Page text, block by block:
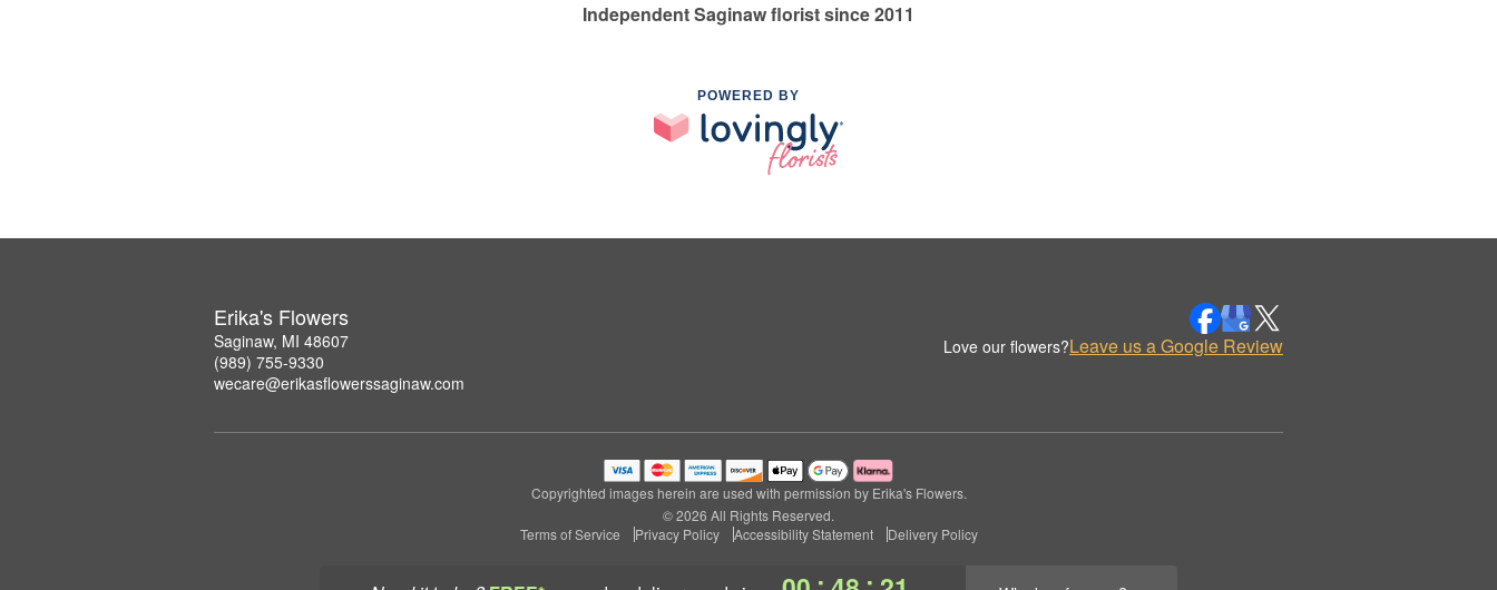
Independent Saginaw florist since 2011
POWERED BY
Erika's Flowers
Saginaw, MI 48607
(989) 755-9330
wecare@erikasflowerssaginaw.com
Love our flowers?Leave us a Google Review
Copyrighted images herein are used with permission by Erika's Flowers.
© 2026 All Rights Reserved.
Terms of Service
Privacy Policy Accessibility Statement Delivery Policy